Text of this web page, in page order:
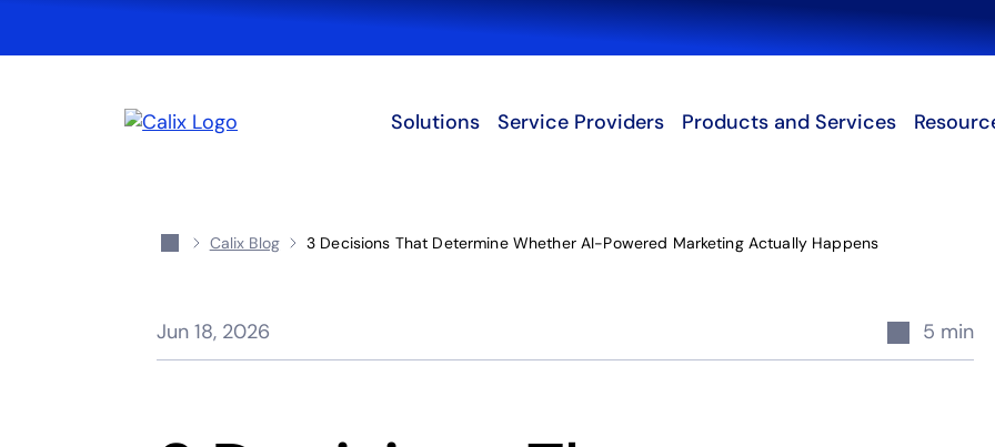
Search
Solutions Service Providers Products and Services
Calix Blog 3 Decisions That Determine Whether AI-Powered Marketing Actually Happens
Jun 18, 2026 5 min